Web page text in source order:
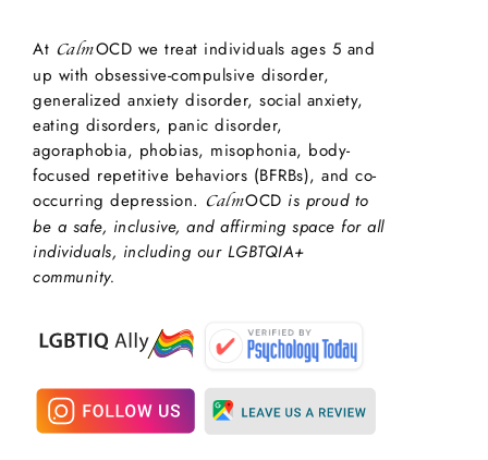
At CalmOCD we treat individuals ages 5 and
up with obsessive-compulsive disorder,
generalized anxiety disorder, social anxiety,
eating disorders, panic disorder,
agoraphobia, phobias, misophonia, body-
focused repetitive behaviors (BFRBs), and co-
occurring depression. CalmOCD is proud to
be a safe, inclusive, and affirming space for all
individuals, including our LGBTQIA+
community.